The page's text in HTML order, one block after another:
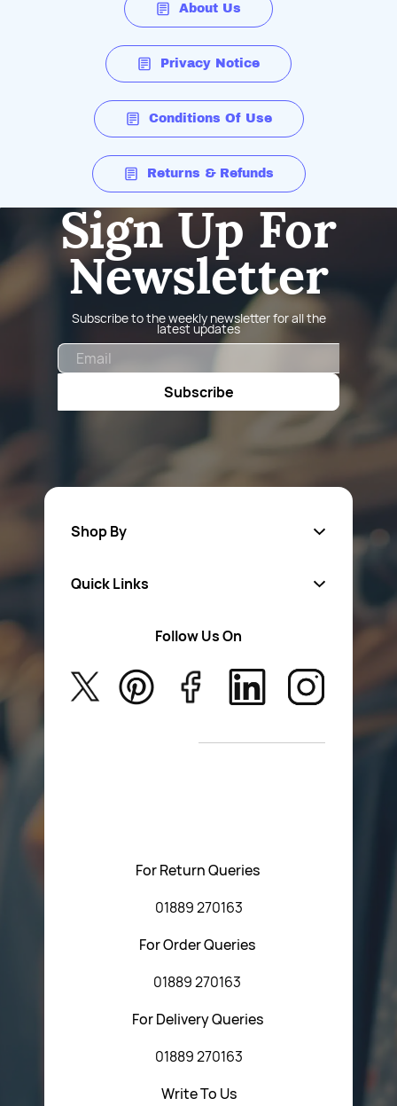
About Us
Privacy Notice
Conditions Of Use
Returns & Refunds
Sign Up For
Newsletter
Subscribe to the weekly newsletter for all the
latest updates
Subscribe
Shop By
Safety Wear
Aerosol Sprays & Paints
Quick Links
About Us
Privacy Policy
Return Poiicy
T&C’s
Follow Us On
For Return Queries
01889 270163
For Order Queries
01889 270163
For Delivery Queries
01889 270163
Write To Us